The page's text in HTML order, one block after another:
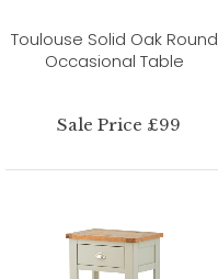
Toulouse Solid Oak Round
Occasional Table
Sale Price £99